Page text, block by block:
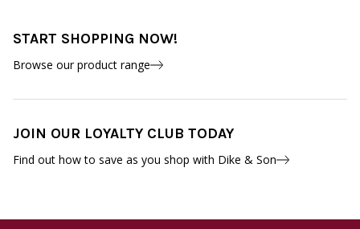
START SHOPPING NOW!
Browse our product range
JOIN OUR LOYALTY CLUB TODAY
Find out how to save as you shop with Dike & Son